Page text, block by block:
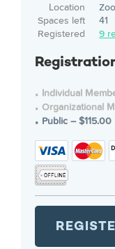
Location
Spaces left
41
Registered
9
Individual
Organizational
Public – $115.00